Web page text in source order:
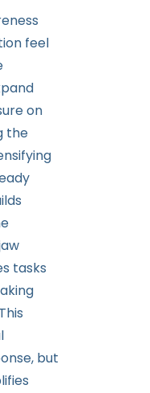
feel
on
the
tasks
but